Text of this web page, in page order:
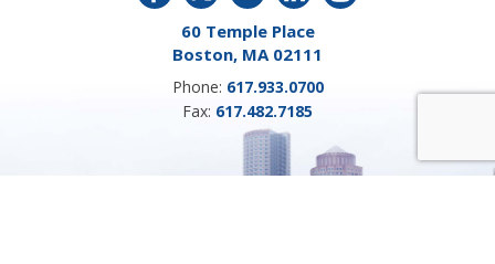
60 Temple Place
Boston, MA 02111
Phone: 617.933.0700
Fax: 617.482.7185